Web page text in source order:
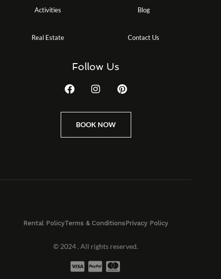
Activities
Real Estate
Blog
Contact Us
Follow Us
BOOK NOW
Rental PolicyTerms & ConditionsPrivacy Policy
© 2024 . All rights reserved.